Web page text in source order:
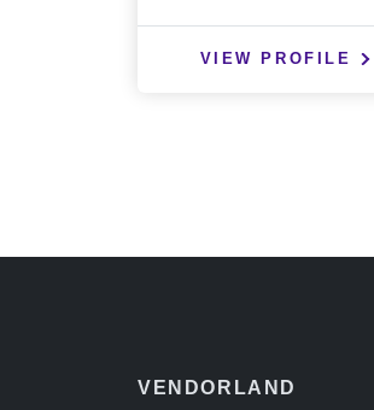
VIEW PROFILE
VENDORLAND